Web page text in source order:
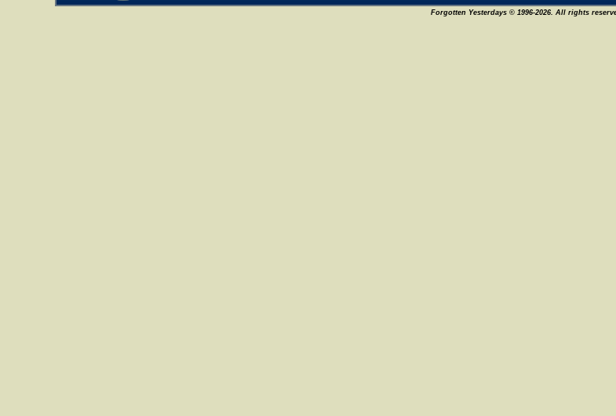
Forgotten Yesterdays © 1996-2026. All rights